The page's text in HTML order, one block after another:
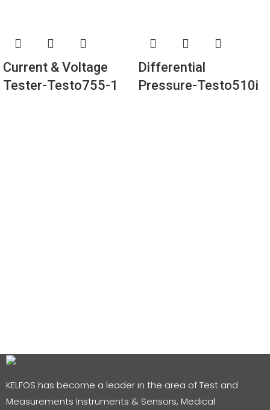
Current & Voltage
Tester-Testo755-1
Differential
Pressure-Testo510i
KELFOS has become a leader in the area of Test and
Measurements Instruments & Sensors, Medical